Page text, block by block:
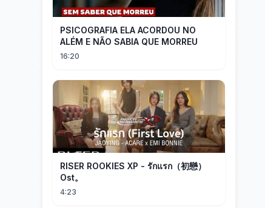
PSICOGRAFIA ELA ACORDOU NO
ALÉM E NÃO SABIA QUE MORREU
16:20
RISER ROOKIES XP - รักแรก（初戀）
Ost。
4:23